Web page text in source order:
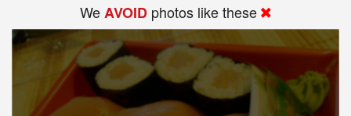
WeAVOID photos like these